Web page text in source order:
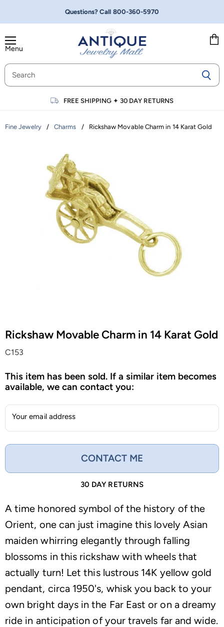
Questions? Call 800-360-5970
Menu
FREE SHIPPING ✦30 DAY RETURNS
Fine Jewelry / Charms / Rickshaw Movable Charm in 14 Karat Gold
Rickshaw Movable Charm in 14 Karat Gold
C153
This item has been sold. If a similar item becomes
available, we can contact you:
Your email address
CONTACT ME
30 DAY RETURNS
A time honored symbol of the history of the
Orient, one can just imagine this lovely Asian
maiden whirring elegantly through falling
blossoms in this rickshaw with wheels that
actually turn! Let this lustrous 14K yellow gold
pendant, circa 1950's, whisk you back to your
own bright days in the Far East or on a dreamy
ride in anticipation of your travels far and wide.